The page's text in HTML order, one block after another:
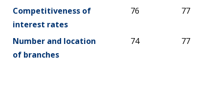
Competitiveness of
interest rates
76 77
Number and location
of branches
74 77